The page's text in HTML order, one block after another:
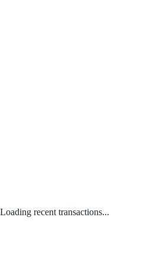
Loading recent transactions...